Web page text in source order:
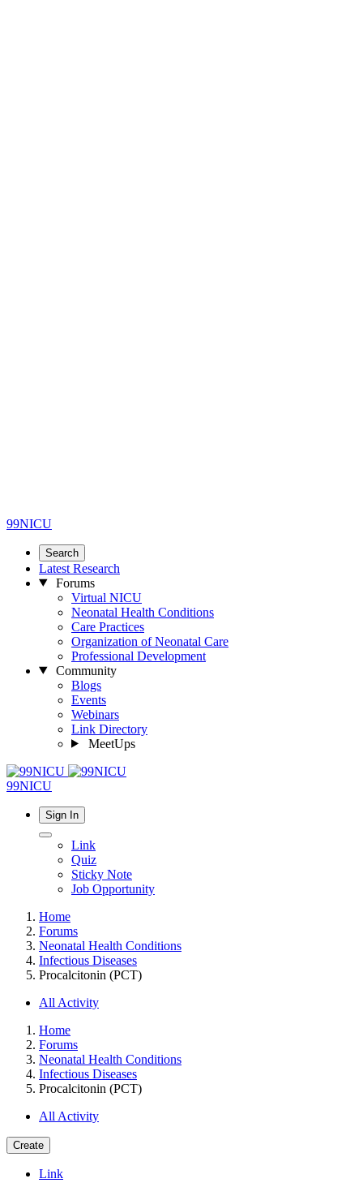
99NICU
Search
Latest Research
Forums
Virtual NICU
Neonatal Health Conditions
Care Practices
Organization of Neonatal Care
Professional Development
Community
Blogs
Events
Webinars
Link Directory
MeetUps
99NICU
Sign In
Link
Quiz
Sticky Note
Job Opportunity
Home
Forums
Neonatal Health Conditions
Infectious Diseases
Procalcitonin (PCT)
All Activity
Home
Forums
Neonatal Health Conditions
Infectious Diseases
Procalcitonin (PCT)
All Activity
Create
Link